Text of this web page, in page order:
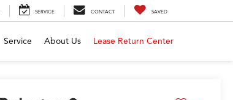
SERVICE CONTACT SAVED
Service About Us Lease Return Center